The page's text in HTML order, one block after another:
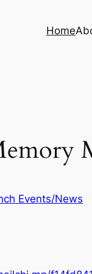
Home
Events/News